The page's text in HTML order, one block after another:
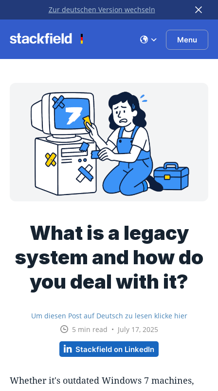
Skip to main content
Zur deutschen Version wechseln
Menu
What is a legacy
system and how do
you deal with it?
Um diesen Post auf Deutsch zu lesen klicke hier
5 min read • July 17, 2025
Stackfield on LinkedIn
Whether it's outdated Windows 7 machines,